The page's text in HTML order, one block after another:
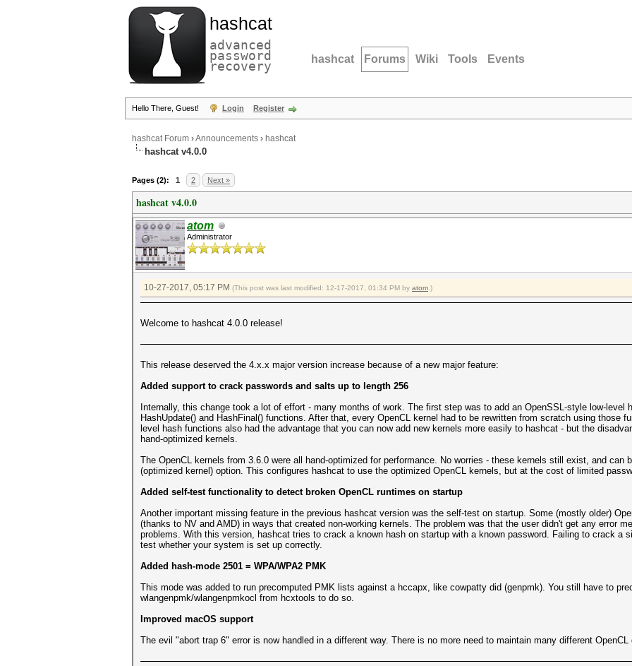
hashcat
advanced
password
recovery hashcat Forums Wiki Tools Events
Hello There, Guest! Login Register
hashcat Forum ›Announcements › hashcat
hashcat v4.0.0
Pages (2): 1 2 Next »
hashcat v4.0.0
atom
Administrator
10-27-2017, 05:17 PM (This post was last modified: 12-17-2017, 01:34 PM by atom .)
Welcome to hashcat 4.0.0 release!
This release deserved the 4.x.x major version increase because of a new major feature:
Added support to crack passwords and salts up to length 256
Internally, this change took a lot of effort - many months of work. The first step was to add an OpenSSL-style low-level
HashUpdate() and HashFinal() functions. After that, every OpenCL kernel had to be rewritten from scratch using those
level hash functions also had the advantage that you can now add new kernels more easily to hashcat - but the
hand-optimized kernels.
The OpenCL kernels from 3.6.0 were all hand-optimized for performance. No worries - these kernels still exist, and can
(optimized kernel) option. This configures hashcat to use the optimized OpenCL kernels, but at the cost of limited
Added self-test functionality to detect broken OpenCL runtimes on startup
Another important missing feature in the previous hashcat version was the self-test on startup. Some (mostly older)
(thanks to NV and AMD) in ways that created non-working kernels. The problem was that the user didn't get any error
problems. With this version, hashcat tries to crack a known hash on startup with a known password. Failing to crack a
test whether your system is set up correctly.
Added hash-mode 2501 = WPA/WPA2 PMK
This mode was added to run precomputed PMK lists against a hccapx, like cowpatty did (genpmk). You still have to
wlangenpmk/wlangenpmkocl from hcxtools to do so.
Improved macOS support
The evil "abort trap 6" error is now handled in a different way. There is no more need to maintain many different